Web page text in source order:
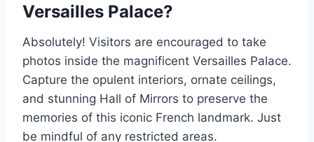
Versailles Palace?
Absolutely! Visitors are encouraged to take
photos inside the magnificent Versailles Palace.
Capture the opulent interiors, ornate ceilings,
and stunning Hall of Mirrors to preserve the
memories of this iconic French landmark. Just
be mindful of any restricted areas.